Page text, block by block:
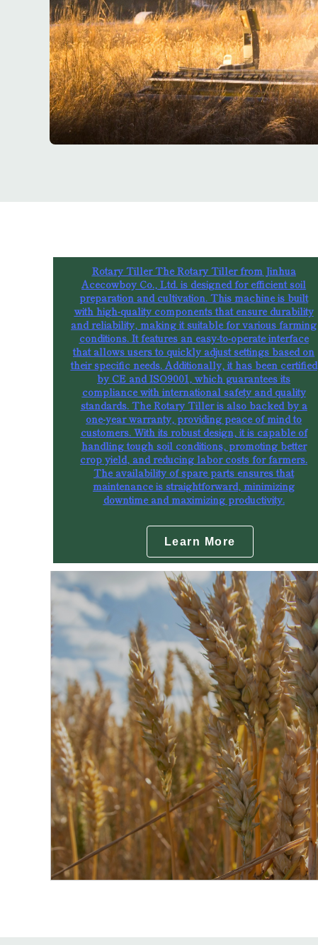
Rotary Tiller The Rotary Tiller from Jinhua
Acecowboy Co., Ltd. is designed for efficient soil
preparation and cultivation. This machine is built
with high-quality components that ensure durability
and reliability, making it suitable for various farming
conditions. It features an easy-to-operate interface
that allows users to quickly adjust settings based on
their specific needs. Additionally, it has been certified
by CE and ISO9001, which guarantees its
compliance with international safety and quality
standards. The Rotary Tiller is also backed by a
one-year warranty, providing peace of mind to
customers. With its robust design, it is capable of
handling tough soil conditions, promoting better
crop yield, and reducing labor costs for farmers.
The availability of spare parts ensures that
maintenance is straightforward, minimizing
downtime and maximizing productivity.
Learn More